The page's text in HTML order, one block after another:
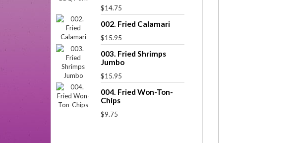
$14.75
002. Fried Calamari
$15.95
003. Fried Shrimps
Jumbo
$15.95
004. Fried Won-Ton-
Chips
$9.75